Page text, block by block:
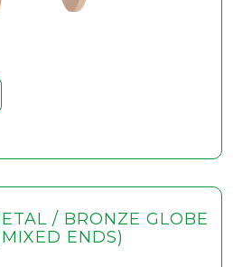
/ BRONZE GLOBE
ENDS)